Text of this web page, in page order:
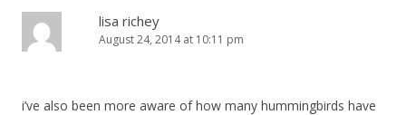
lisa richey
August 24, 2014 at 10:11 pm
i’ve also been more aware of how many hummingbirds have